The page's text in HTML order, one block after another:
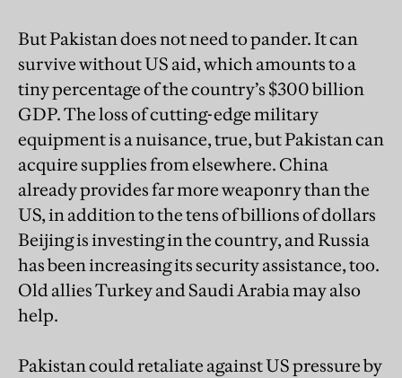
But Pakistan does not need to pander. It can
survive without US aid, which amounts to a
tiny percentage of the country’s $300 billion
GDP. The loss of cutting-edge military
equipment is a nuisance, true, but Pakistan can
acquire supplies from elsewhere. China
already provides far more weaponry than the
US, in addition to the tens of billions of dollars
Beijing is investing in the country, and Russia
has been increasing its security assistance, too.
Old allies Turkey and Saudi Arabia may also
help.
Pakistan could retaliate against US pressure by